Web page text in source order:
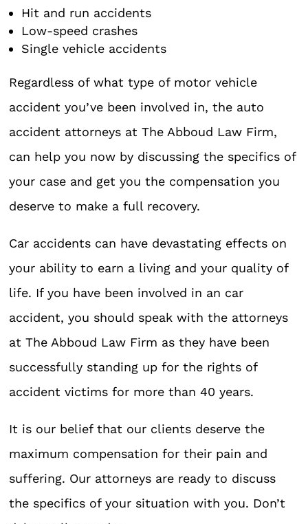
Hit and run accidents
Low-speed crashes
Single vehicle accidents
Regardless of what type of motor vehicle
accident you’ve been involved in, the auto
accident attorneys at The Abboud Law Firm,
can help you now by discussing the specifics of
your case and get you the compensation you
deserve to make a full recovery.
Car accidents can have devastating effects on
your ability to earn a living and your quality of
life. If you have been involved in an car
accident, you should speak with the attorneys
at The Abboud Law Firm as they have been
successfully standing up for the rights of
accident victims for more than 40 years.
It is our belief that our clients deserve the
maximum compensation for their pain and
suffering. Our attorneys are ready to discuss
the specifics of your situation with you. Don’t